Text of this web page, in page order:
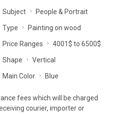
Subject People & Portrait
Type Painting on wood
Price Ranges 4001$ to 6500$
Shape Vertical
Main Color Blue
fees which will be charged
courier, importer or